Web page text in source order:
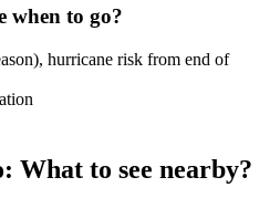
when to go?
hurricane risk from end of
What to see nearby?